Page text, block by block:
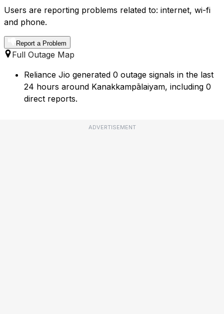
Users are reporting problems related to: internet, wi-fi
and phone.
Report a Problem
Full Outage Map
Reliance Jio generated 0 outage signals in the last
24 hours around Kanakkampālaiyam, including 0
direct reports.
ADVERTISEMENT